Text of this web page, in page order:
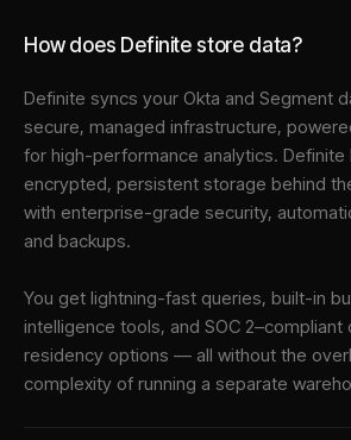
How does Definite store data?
Definite syncs your Okta and Segment
secure, managed infrastructure,
for high-performance analytics. Definite
encrypted, persistent storage behind
with enterprise-grade security,
and backups.
You get lightning-fast queries, built-in
intelligence tools, and SOC 2–compliant
residency options — all without the
complexity of running a separate